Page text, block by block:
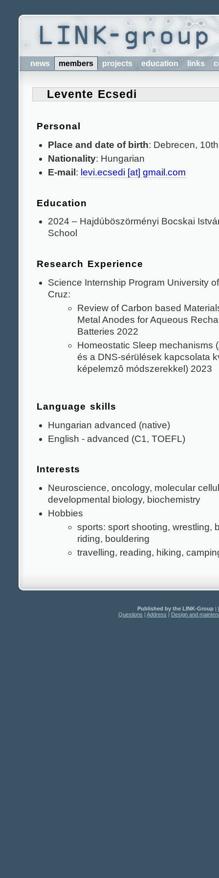
news members projects education links
Levente Ecsedi
Personal
Place and date of birth: Debrecen,
Nationality: Hungarian
E-mail: levi.ecsedi [at] gmail.com
Education
2024 – Hajdúböszörményi Bocskai
School
Research Experience
Science Internship Program University
Cruz:
Review of Carbon based
Metal Anodes for Aqueous
Batteries 2022
Homeostatic Sleep mechanisms
és a DNS-sérülések kapcsolata
képelemzô módszerekkel) 2023
Language skills
Hungarian advanced (native)
English - advanced (C1, TOEFL)
Interests
Neuroscience, oncology, molecular
developmental biology, biochemistry
Hobbies
sports: sport shooting, wrestling,
riding, bouldering
travelling, reading, hiking,
Published by the LINK-Group|
Questions | Address | Design and